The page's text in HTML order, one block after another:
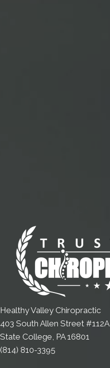
Healthy Valley Chiropractic
403 South Allen Street #112A
State College, PA 16801
(814) 810-3395